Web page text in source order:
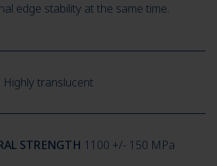
edge stability at the same time.
Highly translucent
STRENGTH 1100 +/- 150 MPa